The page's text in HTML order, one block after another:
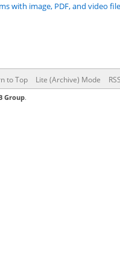
with image, PDF, and video
to Top Lite (Archive) Mode
Group.